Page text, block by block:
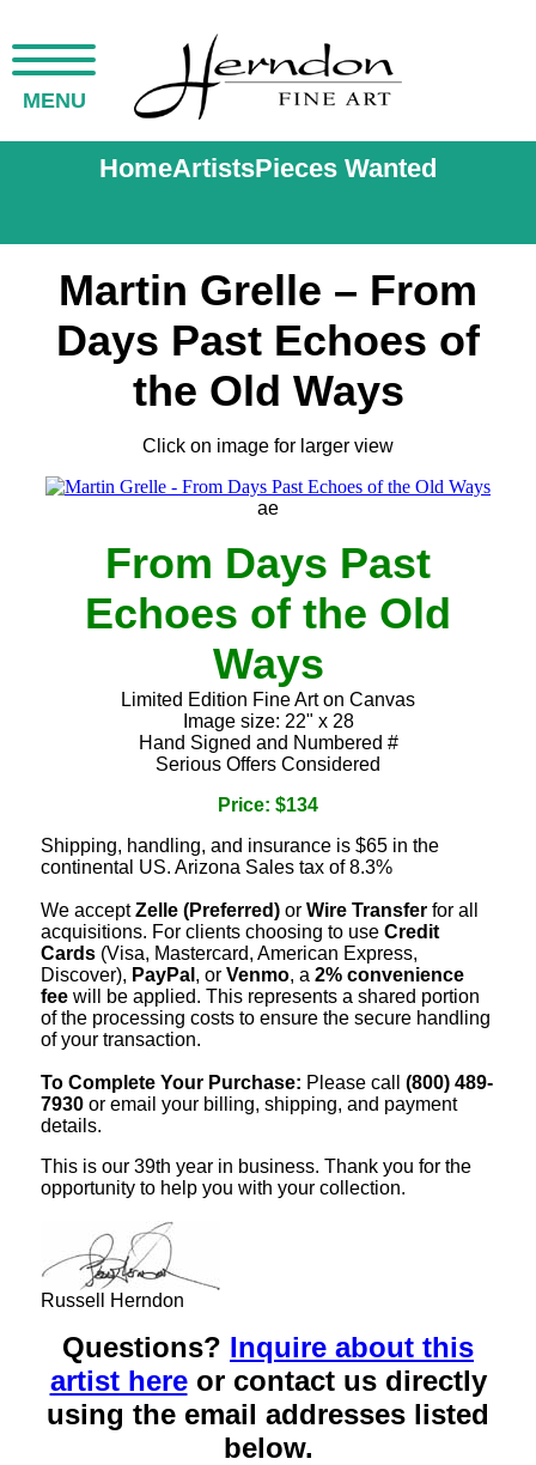
MENU
HomeArtistsPieces Wanted
Martin Grelle – From
Days Past Echoes of
the Old Ways
Click on image for larger view
ae
From Days Past
Echoes of the Old
Ways
Limited Edition Fine Art on Canvas
Image size: 22" x 28
Hand Signed and Numbered #
Serious Offers Considered
Price: $134
Shipping, handling, and insurance is $65 in the
continental US. Arizona Sales tax of 8.3%
We acceptZelle (Preferred) or Wire Transfer for all
acquisitions. For clients choosing to use Credit
Cards (Visa, Mastercard, American Express,
Discover), PayPal , or Venmo, a 2% convenience
fee will be applied. This represents a shared portion
of the processing costs to ensure the secure handling
of your transaction.
To Complete Your Purchase: Please call (800) 489-
7930 or email your billing, shipping, and payment
details.
This is our 39th year in business. Thank you for the
opportunity to help you with your collection.
Russell Herndon
Questions? Inquire about this
artist hereor contact us directly
using the email addresses listed
below.